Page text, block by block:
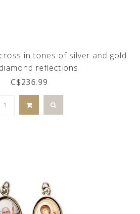
in tones of silver and gold
reflections
C$236.99